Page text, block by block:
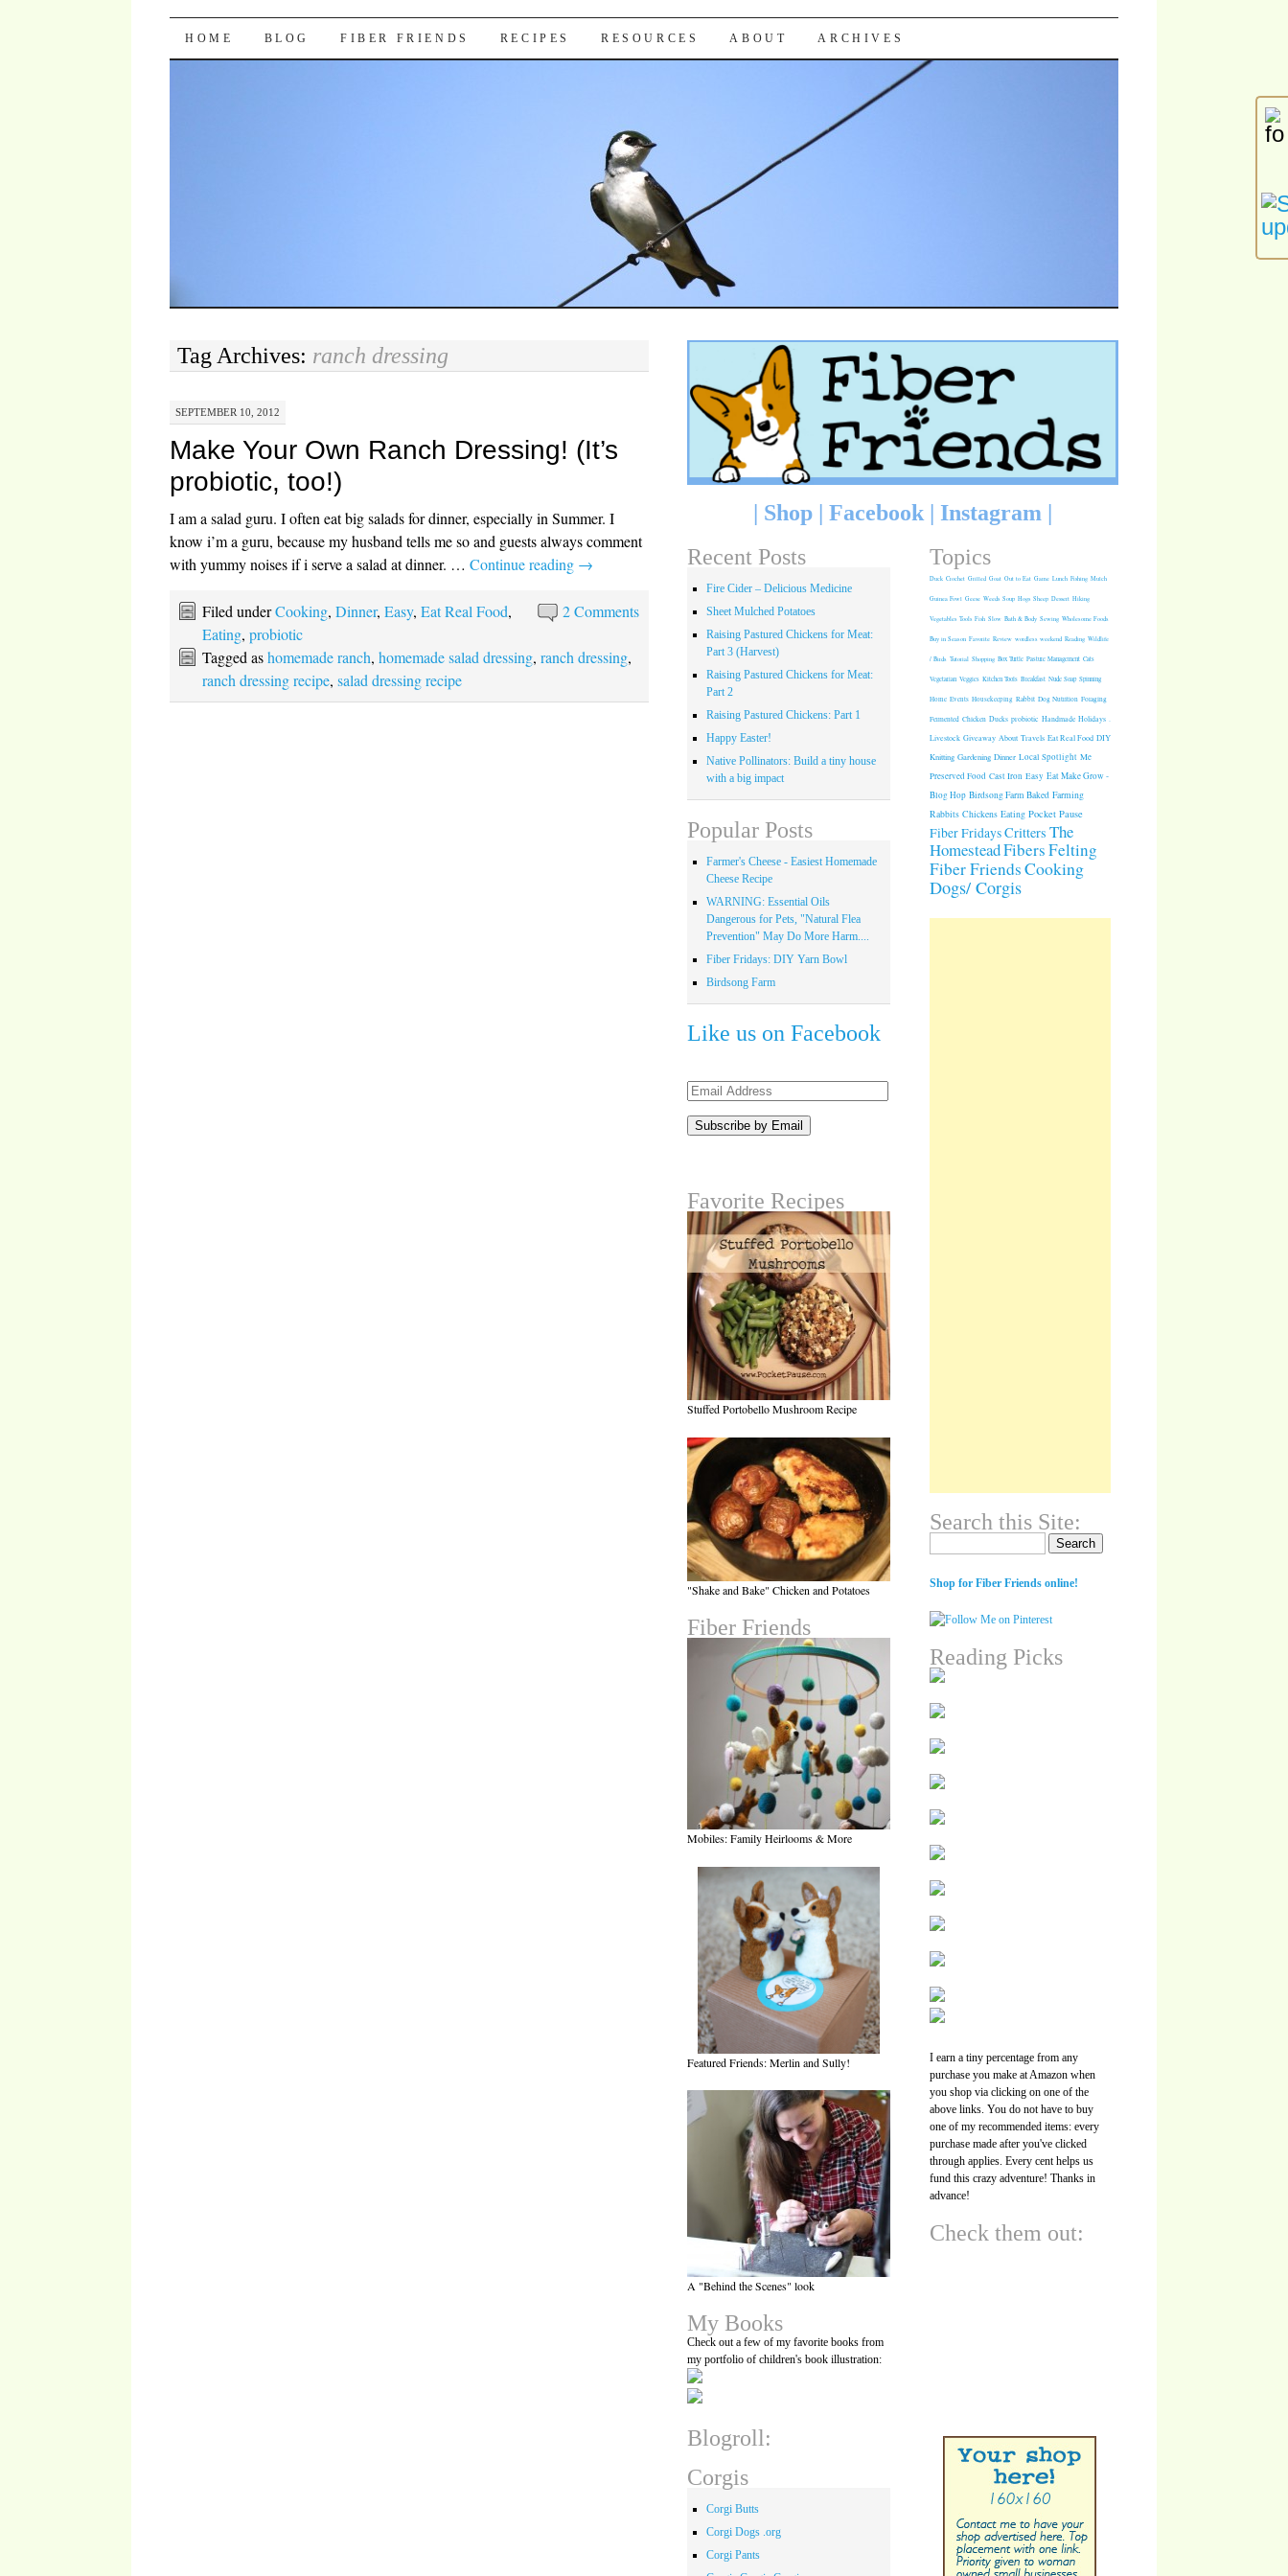
Pocket Pause
SKIP TO CONTENT
HOME BLOG FIBER FRIENDS RECIPES RESOURCES ABOUT ARCHIVES
Tag Archives: ranch dressing
SEPTEMBER 10, 2012
Make Your Own Ranch Dressing! (It’s
probiotic, too!)
I am a salad guru. I often eat big salads for dinner, especially in Summer. I
know i’m a guru, because my husband tells me so and guests always comment
with yummy noises if i serve a salad at dinner. …Continue reading →
2 Comments
Filed underCooking,Dinner,Easy,Eat Real Food,
Eating,probiotic
Tagged ashomemade ranch,homemade salad dressing,ranch dressing,
ranch dressing recipe,salad dressing recipe
Shop| Facebook| Instagram|
Recent Posts
Fire Cider – Delicious Medicine
Sheet Mulched Potatoes
Raising Pastured Chickens for Meat:
Part 3 (Harvest)
Raising Pastured Chickens for Meat:
Part 2
Raising Pastured Chickens: Part 1
Happy Easter!
Native Pollinators: Build a tiny house
with a big impact
Popular Posts
Farmer's Cheese - Easiest Homemade
Cheese Recipe
WARNING: Essential Oils
Dangerous for Pets, "Natural Flea
Prevention" May Do More Harm....
Fiber Fridays: DIY Yarn Bowl
Birdsong Farm
Like us on Facebook
Email
Address
Favorite Recipes
Stuffed Portobello Mushroom Recipe
"Shake and Bake" Chicken and Potatoes
Fiber Friends
Mobiles: Family Heirlooms & More
Featured Friends: Merlin and Sully!
A "Behind the Scenes" look
My Books
Check out a few of my favorite books from
my portfolio of children's book illustration:
Blogroll:
Corgis
Corgi Butts
Corgi Dogs .org
Corgi Pants
Topics
Duck Crochet Grilled Goat Out to Eat Game Lunch Fishing Mulch
Guinea Fowl Geese Weeds Soup Hogs Sheep Dessert Hiking
Vegetables Tools Fish Slow Bath & Body Sewing Wholesome Foods
Buy in Season Favorite Review wordless weekend Reading Wildlife
/ Birds Tutorial Shopping Box Turtle Pasture Management Cats
Vegetarian Veggies Kitchen Tools Breakfast Nude Soap Spinning
Home Events Housekeeping Rabbit Dog Nutrition Foraging
Fermented Chicken Ducks probiotic Handmade Holidays .
Livestock Giveaway About Travels Eat Real Food DIY
Knitting Gardening Dinner Local Spotlight Me
Preserved Food Cast Iron Easy Eat Make Grow -
Blog Hop Birdsong Farm Baked Farming
Rabbits Chickens Eating Pocket Pause
Fiber FridaysCritters The
HomesteadFibersFelting
Fiber FriendsCooking
Dogs/ Corgis
Search this Site:
Shop for Fiber Friends online!
Reading Picks
I earn a tiny percentage from any
purchase you make at Amazon when
you shop via clicking on one of the
above links. You do not have to buy
one of my recommended items: every
purchase made after you've clicked
through applies. Every cent helps us
fund this crazy adventure! Thanks in
advance!
Check them out: